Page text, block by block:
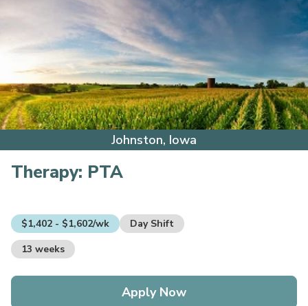
Johnston, Iowa
Therapy: PTA
$1,402 - $1,602/wk
Day Shift
13 weeks
Apply Now